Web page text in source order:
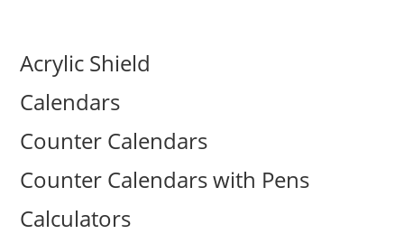
Acrylic Shield
Calendars
Counter Calendars
Counter Calendars with Pens
Calculators